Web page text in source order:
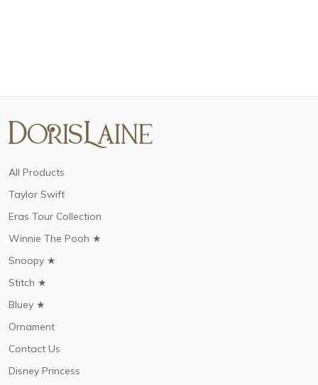
All Products
Taylor Swift
Eras Tour Collection
Winnie The Pooh ★
Snoopy ★
Stitch ★
Bluey ★
Ornament
Contact Us
Disney Princess